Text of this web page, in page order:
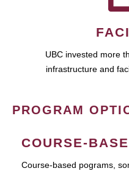
UBC invested more
infrastructure and
PROGRAM
COURSE-
Course-based pograms,